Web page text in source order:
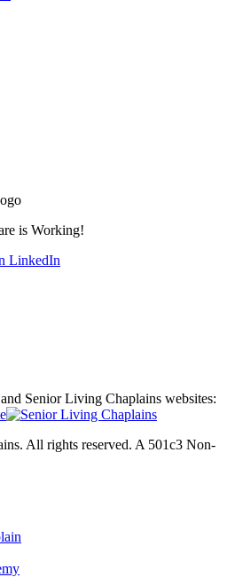
is Working!
Senior Living Chaplains websites:
All rights reserved. A 501c3 Non-